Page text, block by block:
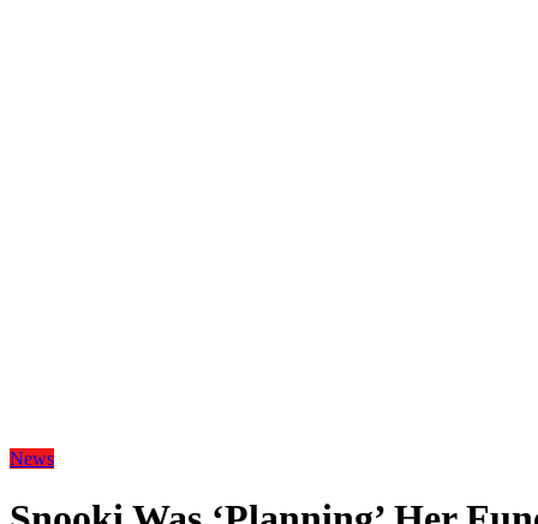
News